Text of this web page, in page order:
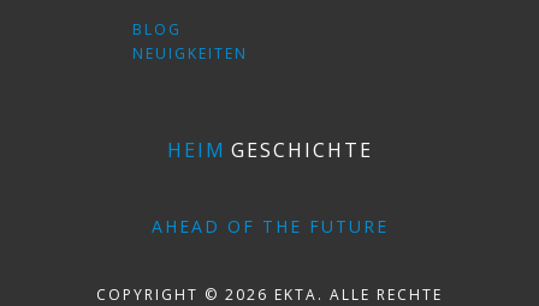
BLOG
NEUIGKEITEN
HEIM GESCHICHTE
AHEAD OF THE FUTURE
COPYRIGHT © 2026 EKTA. ALLE RECHTE